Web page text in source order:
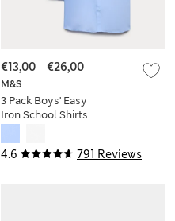
4.6 791 Reviews
M&S
3 Pack Boys' Easy
Iron School Shirts
€13,00- €26,00